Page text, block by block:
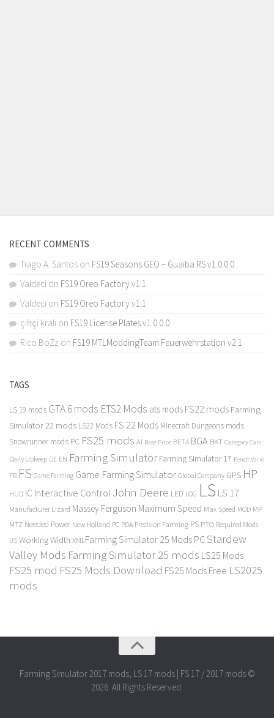
RECENT COMMENTS
Tiago A. Santos on FS19 Seasons GEO – Guaiba RS v1.0.0.0
Valdeci on FS19 Oreo Factory v1.1
Valdeci on FS19 Oreo Factory v1.1
çiftçi kralı on FS19 License Plates v1.0.0.0
Rico BoZz on FS19 MTLModdingTeam Feuerwehrstation v2.1
TAGS
LS 19 mods GTA 6 mods ETS2 Mods ats mods FS22 mods Farming
Simulator 22 mods LS22 Mods FS 22 Mods Minecraft Dungeons mods
Snowrunner mods PC FS25 mods AI Base Price BETA BGA BKT Category Cars
Daily Upkeep DE EN Farming Simulator Farming Simulator 17 Fendt Vario
FR FS Game Farming Game Farming Simulator Global Company GPS HP
HUD IC Interactive Control John Deere LED LOG LS LS 17
Manufacturer Lizard Massey Ferguson Maximum Speed Max Speed MOD MP
MTZ Needed Power New Holland PC PDA Precision Farming PS PTO Required Mods
US Working Width XMLFarming Simulator 25 Mods PCStardew
Valley Mods Farming Simulator 25 mods LS25 Mods
FS25 mod FS25 Mods Download FS25 Mods Free LS2025
mods
Farming Simulator 2017 mods, LS 17 mods | FS 17 / 2017 mods ©
2026. All Rights Reserved.